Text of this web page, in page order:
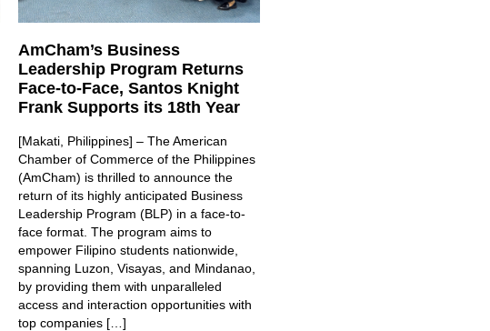
AmCham’s Business
Leadership Program Returns
Face-to-Face, Santos Knight
Frank Supports its 18th Year
[Makati, Philippines] – The American
Chamber of Commerce of the Philippines
(AmCham) is thrilled to announce the
return of its highly anticipated Business
Leadership Program (BLP) in a face-to-
face format. The program aims to
empower Filipino students nationwide,
spanning Luzon, Visayas, and Mindanao,
by providing them with unparalleled
access and interaction opportunities with
top companies […]